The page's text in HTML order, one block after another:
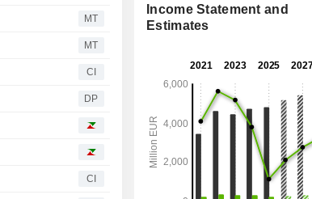
MT
MT
CI
DP
CI
Income Statement and
Estimates